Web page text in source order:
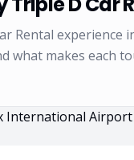
Rental experience
what makes each